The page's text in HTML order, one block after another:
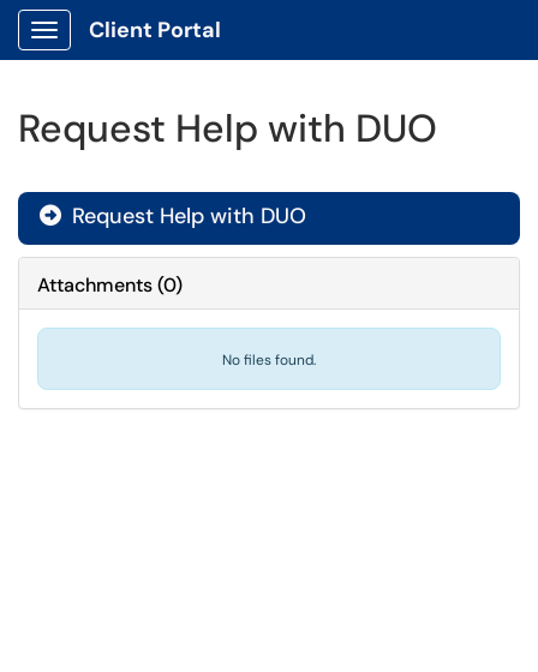
Show Applications Menu
Client Portal
Request Help with DUO
 Request Help with DUO
Attachments(0)
No files found.